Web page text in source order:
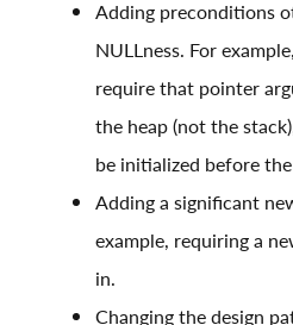
Adding preconditions
NULLness. For
require that pointer
the heap (not the
be initialized before
Adding a significant
example, requiring a
in.
Changing the design